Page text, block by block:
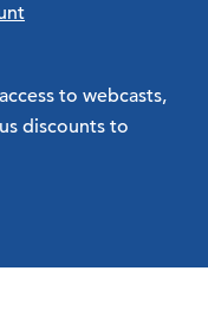
to webcasts,
discounts to